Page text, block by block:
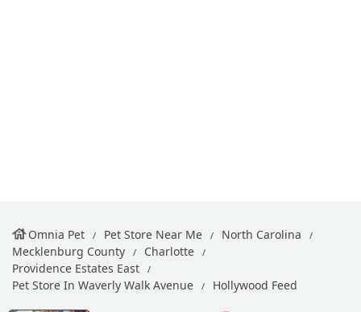
Omnia Pet Pet Store Near Me
North Carolina
Mecklenburg County
Charlotte
Providence Estates East
Pet Store In Waverly Walk Avenue
Hollywood Feed